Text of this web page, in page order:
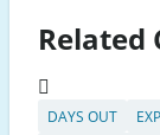
Related
DAYS OUT